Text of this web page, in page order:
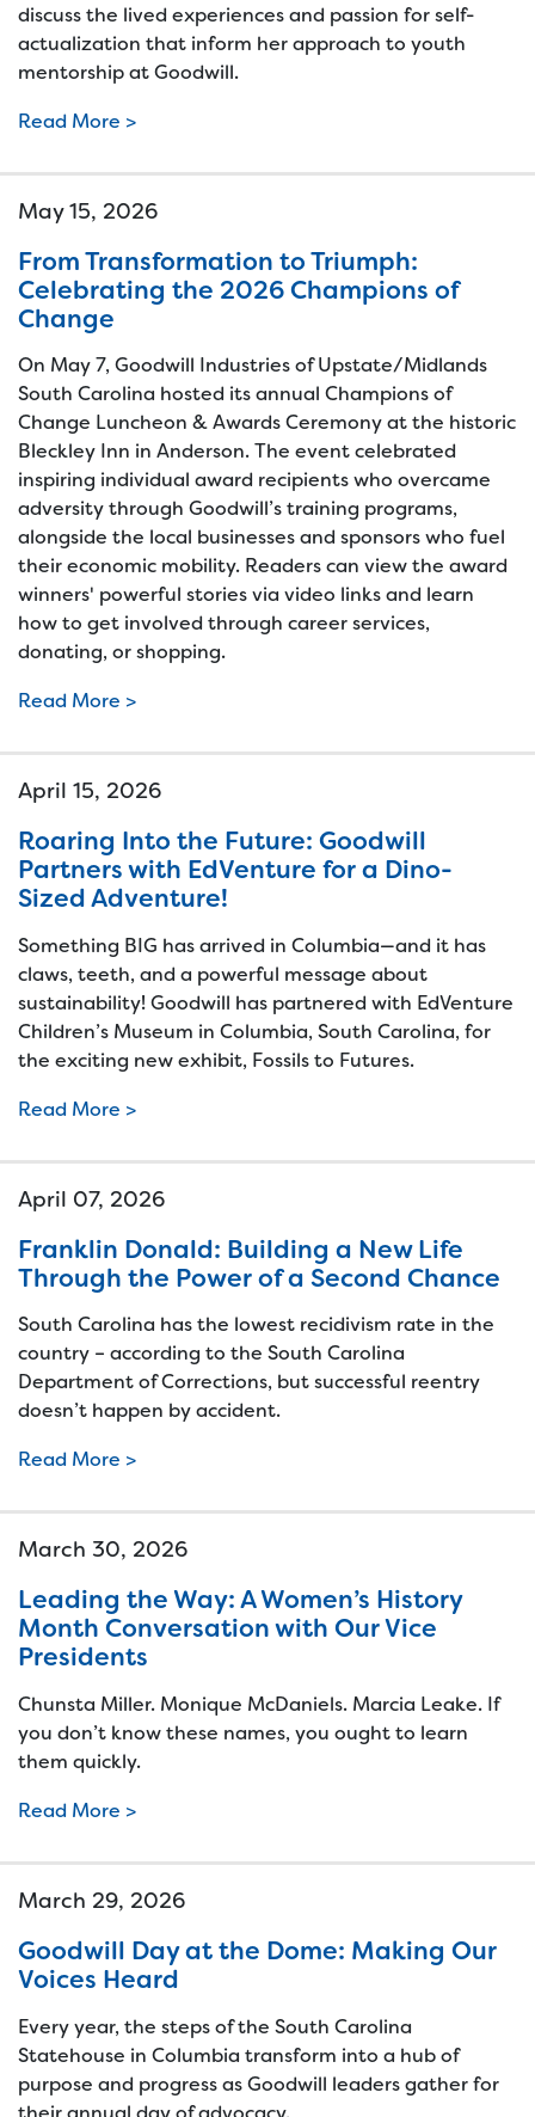
Read More >
discuss the lived experiences and passion for self-
actualization that inform her approach to youth
mentorship at Goodwill.
May 15, 2026
From Transformation to Triumph:
Celebrating the 2026 Champions of
Change
Read More >
On May 7, Goodwill Industries of Upstate/Midlands
South Carolina hosted its annual Champions of
Change Luncheon & Awards Ceremony at the historic
Bleckley Inn in Anderson. The event celebrated
inspiring individual award recipients who overcame
adversity through Goodwill’s training programs,
alongside the local businesses and sponsors who fuel
their economic mobility. Readers can view the award
winners' powerful stories via video links and learn
how to get involved through career services,
donating, or shopping.
April 15, 2026
Roaring Into the Future: Goodwill
Partners with EdVenture for a Dino-
Sized Adventure!
Read More >
Something BIG has arrived in Columbia—and it has
claws, teeth, and a powerful message about
sustainability! Goodwill has partnered with EdVenture
Children’s Museum in Columbia, South Carolina, for
the exciting new exhibit, Fossils to Futures.
April 07, 2026
Franklin Donald: Building a New Life
Through the Power of a Second Chance
Read More >
South Carolina has the lowest recidivism rate in the
country – according to the South Carolina
Department of Corrections, but successful reentry
doesn’t happen by accident.
March 30, 2026
Leading the Way: A Women’s History
Month Conversation with Our Vice
Presidents
Read More >
Chunsta Miller. Monique McDaniels. Marcia Leake. If
you don’t know these names, you ought to learn
them quickly.
March 29, 2026
Goodwill Day at the Dome: Making Our
Voices Heard
Every year, the steps of the South Carolina
Statehouse in Columbia transform into a hub of
purpose and progress as Goodwill leaders gather for